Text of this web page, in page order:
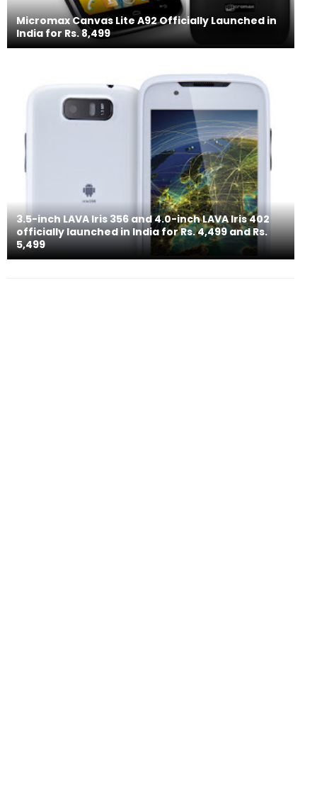
Micromax Canvas Lite A92 Officially Launched in
India for Rs. 8,499
3.5-inch LAVA Iris 356 and 4.0-inch LAVA Iris 402
officially launched in India for Rs. 4,499 and Rs.
5,499